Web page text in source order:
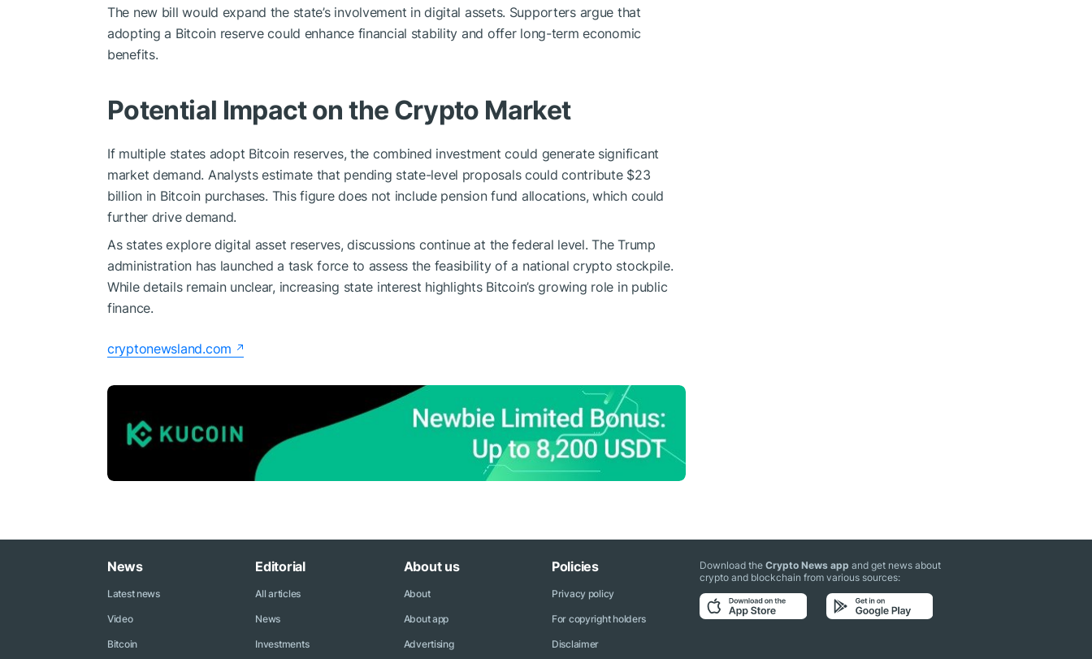
The new bill would expand the state’s involvement in digital assets. Supporters argue that
adopting a Bitcoin reserve could enhance financial stability and offer long-term economic
benefits.
Potential Impact on the Crypto Market
If multiple states adopt Bitcoin reserves, the combined investment could generate significant
market demand. Analysts estimate that pending state-level proposals could contribute $23
billion in Bitcoin purchases. This figure does not include pension fund allocations, which could
further drive demand.
As states explore digital asset reserves, discussions continue at the federal level. The Trump
administration has launched a task force to assess the feasibility of a national crypto stockpile.
While details remain unclear, increasing state interest highlights Bitcoin’s growing role in public
finance.
cryptonewsland.com
News
Latest news
Video
Bitcoin
Editorial
All articles
News
Investments
About us
About
About app
Advertising
Policies
Privacy policy
For copyright holders
Disclaimer
Download theCrypto News app and get news about
crypto and blockchain from various sources: